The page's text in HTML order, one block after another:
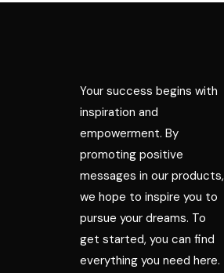
Your success begins with
inspiration and
empowerment. By
promoting positive
messages in our products,
we hope to inspire you to
pursue your dreams. To
get started, you can find
everything you need here.